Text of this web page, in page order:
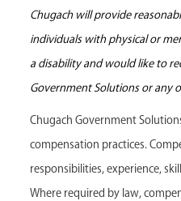
Chugach will provide
individuals with physical or
a disability and would like to
Government Solutions or any
Chugach Government
compensation practices.
responsibilities, experience,
Where required by law,